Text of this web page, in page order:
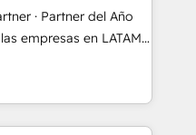
B2B, SaaS, Services
livrables
ERP ↔
🏆 +350
· Partner del Año
Tienen un
datos
de personas
frena el crecimiento,